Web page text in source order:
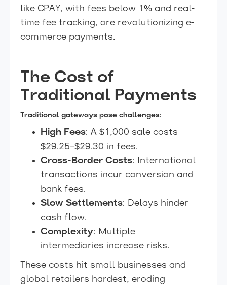
like CPAY, with fees below 1% and real-
time fee tracking, are revolutionizing e-
commerce payments.
The Cost of
Traditional Payments
Traditional gateways pose challenges:
High Fees: A $1,000 sale costs
$29.25–$29.30 in fees.
Cross-Border Costs: International
transactions incur conversion and
bank fees.
Slow Settlements: Delays hinder
cash flow.
Complexity: Multiple
intermediaries increase risks.
These costs hit small businesses and
global retailers hardest, eroding